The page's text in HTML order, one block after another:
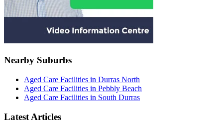
Nearby Suburbs
Aged Care Facilities in Durras North
Aged Care Facilities in Pebbly Beach
Aged Care Facilities in South Durras
Latest Articles